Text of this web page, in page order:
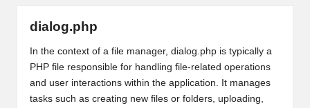
dialog.php
In the context of a file manager, dialog.php is typically a
PHP file responsible for handling file-related operations
and user interactions within the application. It manages
tasks such as creating new files or folders, uploading,